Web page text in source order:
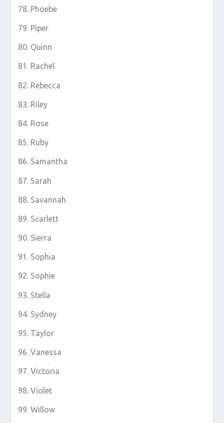
Phoebe
Piper
Quinn
Rachel
Rebecca
Riley
Rose
Ruby
Samantha
Sarah
Savannah
Scarlett
Sierra
Sophia
Sophie
Stella
Sydney
Taylor
Vanessa
Victoria
Violet
Willow